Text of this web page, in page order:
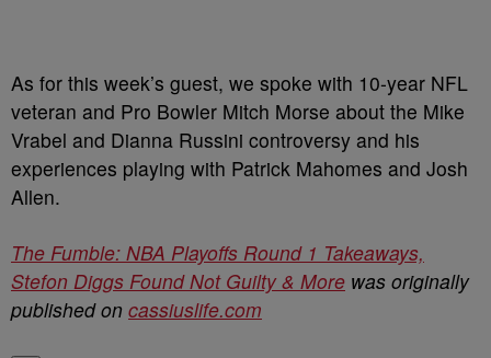
As for this week’s guest, we spoke with 10-year NFL
veteran and Pro Bowler Mitch Morse about the Mike
Vrabel and Dianna Russini controversy and his
experiences playing with Patrick Mahomes and Josh
Allen.
The Fumble: NBA Playoffs Round 1 Takeaways,
Stefon Diggs Found Not Guilty & More was originally
published on cassiuslife.com